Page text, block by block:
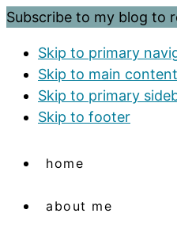
Subscribe to my blog to
Skip to primary
Skip to main content
Skip to primary
Skip to footer
home
about me